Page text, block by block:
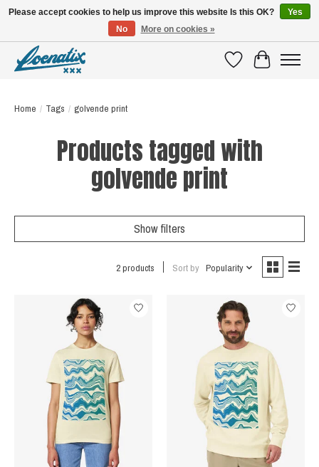
WishlistCart
Home / Tags / golvende print
Products tagged with
golvende print
Show filters
2 products Sort by Popularity
Please accept cookies to help us improve this website Is this OK?
Yes
No
More on cookies »